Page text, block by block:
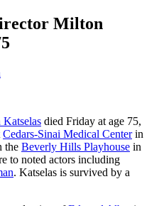
Milton
died Friday at age 75,
Cedars-Sinai Medical Centerin
the Beverly Hills Playhouse in
to noted actors including
. Katselas is survived by a